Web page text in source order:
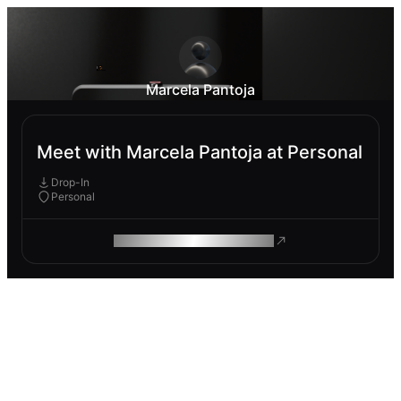
Marcela Pantoja
Meet with Marcela Pantoja at Personal
Drop-In
Personal